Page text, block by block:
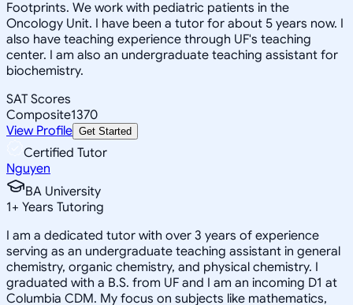
Footprints. We work with pediatric patients in the
Oncology Unit. I have been a tutor for about 5 years now. I
also have teaching experience through UF's teaching
center. I am also an undergraduate teaching assistant for
biochemistry.
SAT Scores
Composite1370
View Profile Get Started
Certified Tutor
Nguyen
BA University
1+ Years Tutoring
I am a dedicated tutor with over 3 years of experience
serving as an undergraduate teaching assistant in general
chemistry, organic chemistry, and physical chemistry. I
graduated with a B.S. from UF and I am an incoming D1 at
Columbia CDM. My focus on subjects like mathematics,